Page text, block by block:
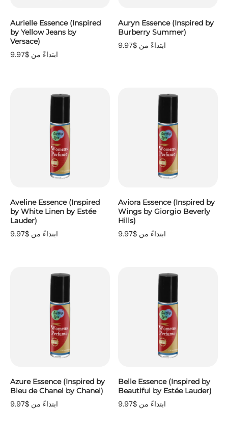
Aurielle Essence (Inspired
by Yellow Jeans by
Versace)
ابتداءً من $9.97
Auryn Essence (Inspired by
Burberry Summer)
ابتداءً من $9.97
Aveline Essence (Inspired
by White Linen by Estée
Lauder)
ابتداءً من $9.97
Aviora Essence (Inspired by
Wings by Giorgio Beverly
Hills)
ابتداءً من $9.97
Azure Essence (Inspired by
Bleu de Chanel by Chanel)
ابتداءً من $9.97
Belle Essence (Inspired by
Beautiful by Estée Lauder)
ابتداءً من $9.97